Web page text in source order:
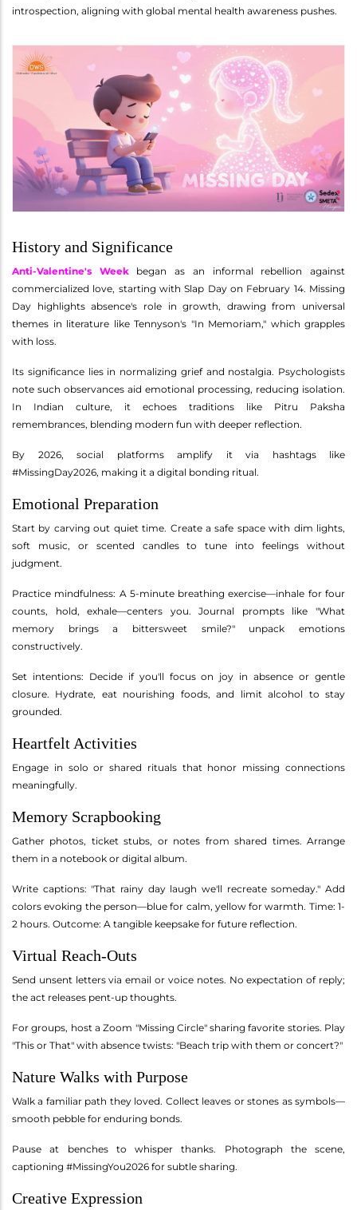
introspection, aligning with global mental health awareness pushes.
History and Significance
Anti-Valentine's Weekbegan as an informal rebellion against
commercialized love, starting with Slap Day on February 14. Missing
Day highlights absence's role in growth, drawing from universal
themes in literature like Tennyson's "In Memoriam," which grapples
with loss.
Its significance lies in normalizing grief and nostalgia. Psychologists
note such observances aid emotional processing, reducing isolation.
In Indian culture, it echoes traditions like Pitru Paksha
remembrances, blending modern fun with deeper reflection.
By 2026, social platforms amplify it via hashtags like
#MissingDay2026, making it a digital bonding ritual.
Emotional Preparation
Start by carving out quiet time. Create a safe space with dim lights,
soft music, or scented candles to tune into feelings without
judgment.
Practice mindfulness: A 5-minute breathing exercise—inhale for four
counts, hold, exhale—centers you. Journal prompts like "What
memory brings a bittersweet smile?" unpack emotions
constructively.
Set intentions: Decide if you'll focus on joy in absence or gentle
closure. Hydrate, eat nourishing foods, and limit alcohol to stay
grounded.
Heartfelt Activities
Engage in solo or shared rituals that honor missing connections
meaningfully.
Memory Scrapbooking
Gather photos, ticket stubs, or notes from shared times. Arrange
them in a notebook or digital album.
Write captions: "That rainy day laugh we'll recreate someday." Add
colors evoking the person—blue for calm, yellow for warmth. Time: 1-
2 hours. Outcome: A tangible keepsake for future reflection.
Virtual Reach-Outs
Send unsent letters via email or voice notes. No expectation of reply;
the act releases pent-up thoughts.
For groups, host a Zoom "Missing Circle" sharing favorite stories. Play
"This or That" with absence twists: "Beach trip with them or concert?"
Nature Walks with Purpose
Walk a familiar path they loved. Collect leaves or stones as symbols—
smooth pebble for enduring bonds.
Pause at benches to whisper thanks. Photograph the scene,
captioning #MissingYou2026 for subtle sharing.
Creative Expression